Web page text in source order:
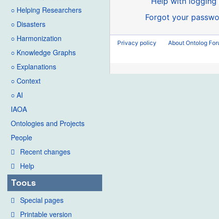
○ Helping Researchers
○ Disasters
○ Harmonization
○ Knowledge Graphs
○ Explanations
○ Context
○ AI
IAOA
Ontologies and Projects
People
Recent changes
Help
Tools
Special pages
Printable version
Forgot your
Privacy policy About Ontolog